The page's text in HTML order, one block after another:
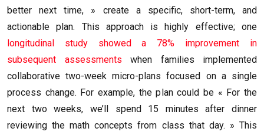
better next time, » create a specific, short-term, and
actionable plan. This approach is highly effective; one
longitudinal study showed a 78% improvement in
subsequent assessments when families implemented
collaborative two-week micro-plans focused on a single
process change. For example, the plan could be « For the
next two weeks, we’ll spend 15 minutes after dinner
reviewing the math concepts from class that day. » This